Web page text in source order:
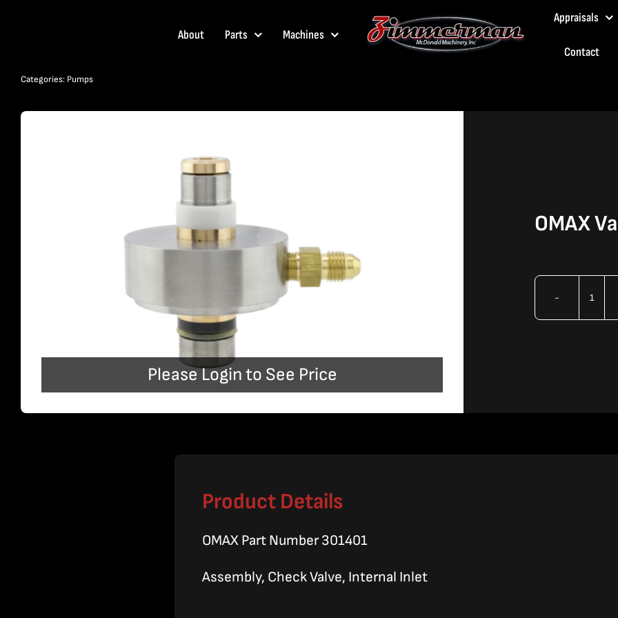
About Parts Machines
Appraisals
Contact
Categories: Pumps
Please Login to See Price
OMAX
Product Details
OMAX Part Number 301401
Assembly, Check Valve, Internal Inlet